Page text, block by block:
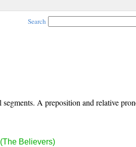
Search
A preposition and relative
Believers)